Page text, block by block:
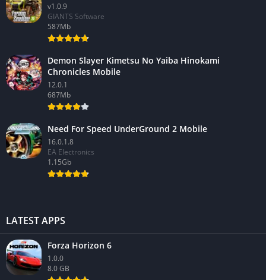
v1.0.9
GIANTS Software
587Mb
Demon Slayer Kimetsu No Yaiba Hinokami
Chronicles Mobile
12.0.1
687Mb
Need For Speed UnderGround 2 Mobile
16.0.1.8
EA Electronics
1.15Gb
LATEST APPS
Forza Horizon 6
1.0.0
8.0 GB